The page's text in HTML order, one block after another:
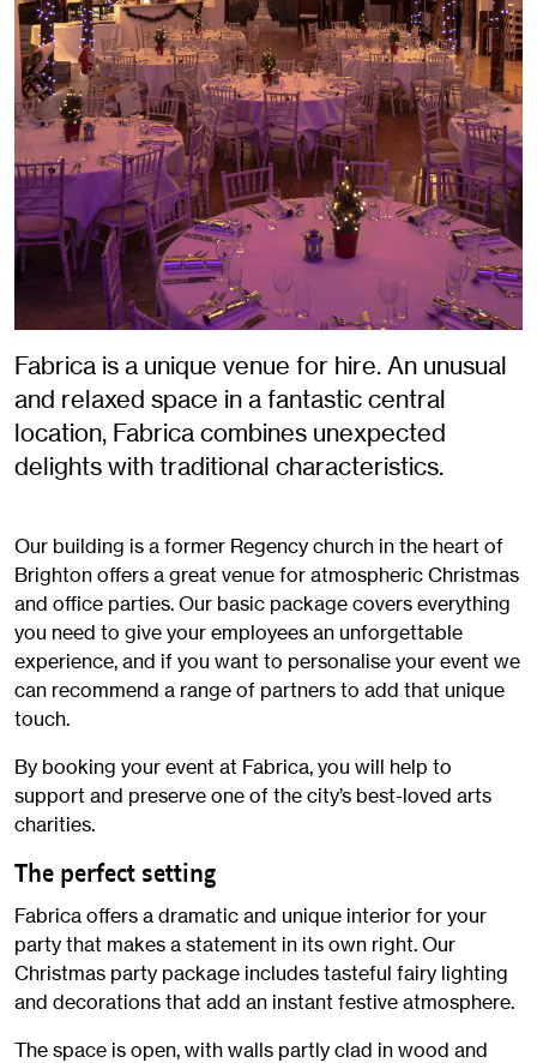
Fabrica is a unique venue for hire. An unusual
and relaxed space in a fantastic central
location, Fabrica combines unexpected
delights with traditional characteristics.
Our building is a former Regency church in the heart of
Brighton offers a great venue for atmospheric Christmas
and office parties. Our basic package covers everything
you need to give your employees an unforgettable
experience, and if you want to personalise your event we
can recommend a range of partners to add that unique
touch.
By booking your event at Fabrica, you will help to
support and preserve one of the city’s best-loved arts
charities.
The perfect setting
Fabrica offers a dramatic and unique interior for your
party that makes a statement in its own right. Our
Christmas party package includes tasteful fairy lighting
and decorations that add an instant festive atmosphere.
The space is open, with walls partly clad in wood and